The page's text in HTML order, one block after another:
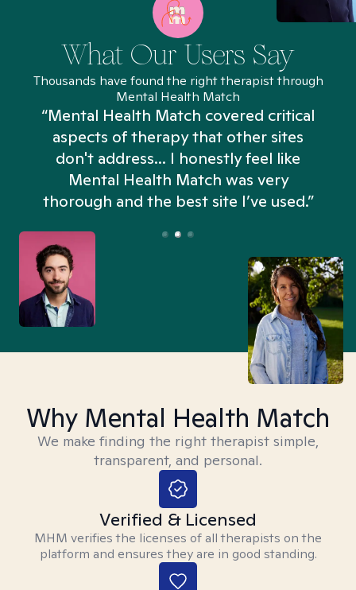
What Our Users Say
Thousands have found the right therapist through
Mental Health Match
“Mental Health Match covered critical
aspects of therapy that other sites
don't address... I honestly feel like
Mental Health Match was very
thorough and the best site I’ve used.”
Why Mental Health Match
We make finding the right therapist simple,
transparent, and personal.
Verified & Licensed
MHM verifies the licenses of all therapists on the
platform and ensures they are in good standing.